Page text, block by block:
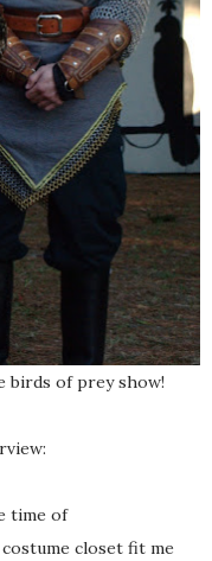
birds of prey show!
time of
closet fit me